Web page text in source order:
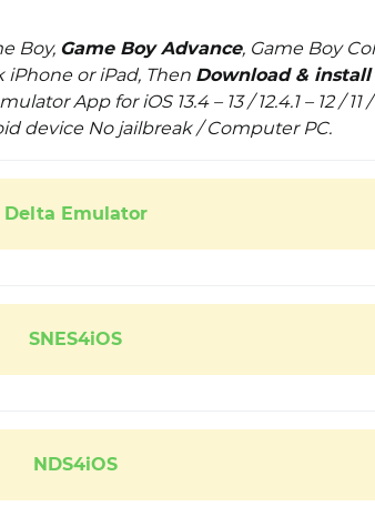
Boy, Game Boy Advance, Game Boy
or iPad, Then Download & install
App for iOS 13.4 – 13 / 12.4.1 – 12 / 11
device No jailbreak / Computer PC.
Delta Emulator
SNES4iOS
NDS4iOS